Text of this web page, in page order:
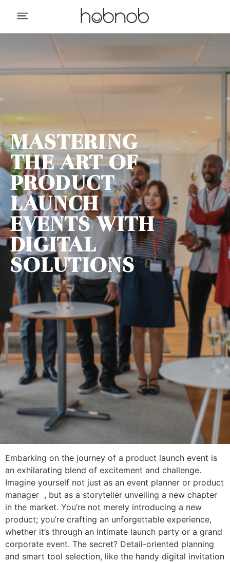
MASTERING
THE ART OF
PRODUCT
LAUNCH
EVENTS WITH
DIGITAL
SOLUTIONS
Embarking on the journey of a product launch event is
an exhilarating blend of excitement and challenge.
Imagine yourself not just as an event planner or product
manager , but as a storyteller unveiling a new chapter
in the market. You’re not merely introducing a new
product; you’re crafting an unforgettable experience,
whether it’s through an intimate launch party or a grand
corporate event. The secret? Detail-oriented planning
and smart tool selection, like the handy digital invitation